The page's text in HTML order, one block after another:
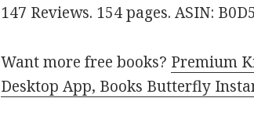
147 Reviews. 154 pages. ASIN:
Want more free books? Premium
Desktop App, Books Butterfly